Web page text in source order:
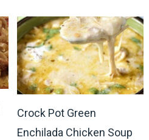
Crock Pot Green
Enchilada Chicken Soup